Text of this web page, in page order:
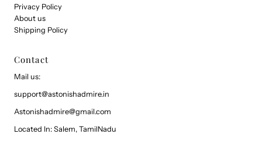
Privacy Policy
About us
Shipping Policy
Contact
Mail us:
support@astonishadmire.in
Astonishadmire@gmail.com
Located In: Salem, TamilNadu